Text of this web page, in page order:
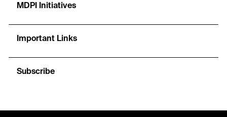
MDPI Initiatives
Important Links
Subscribe